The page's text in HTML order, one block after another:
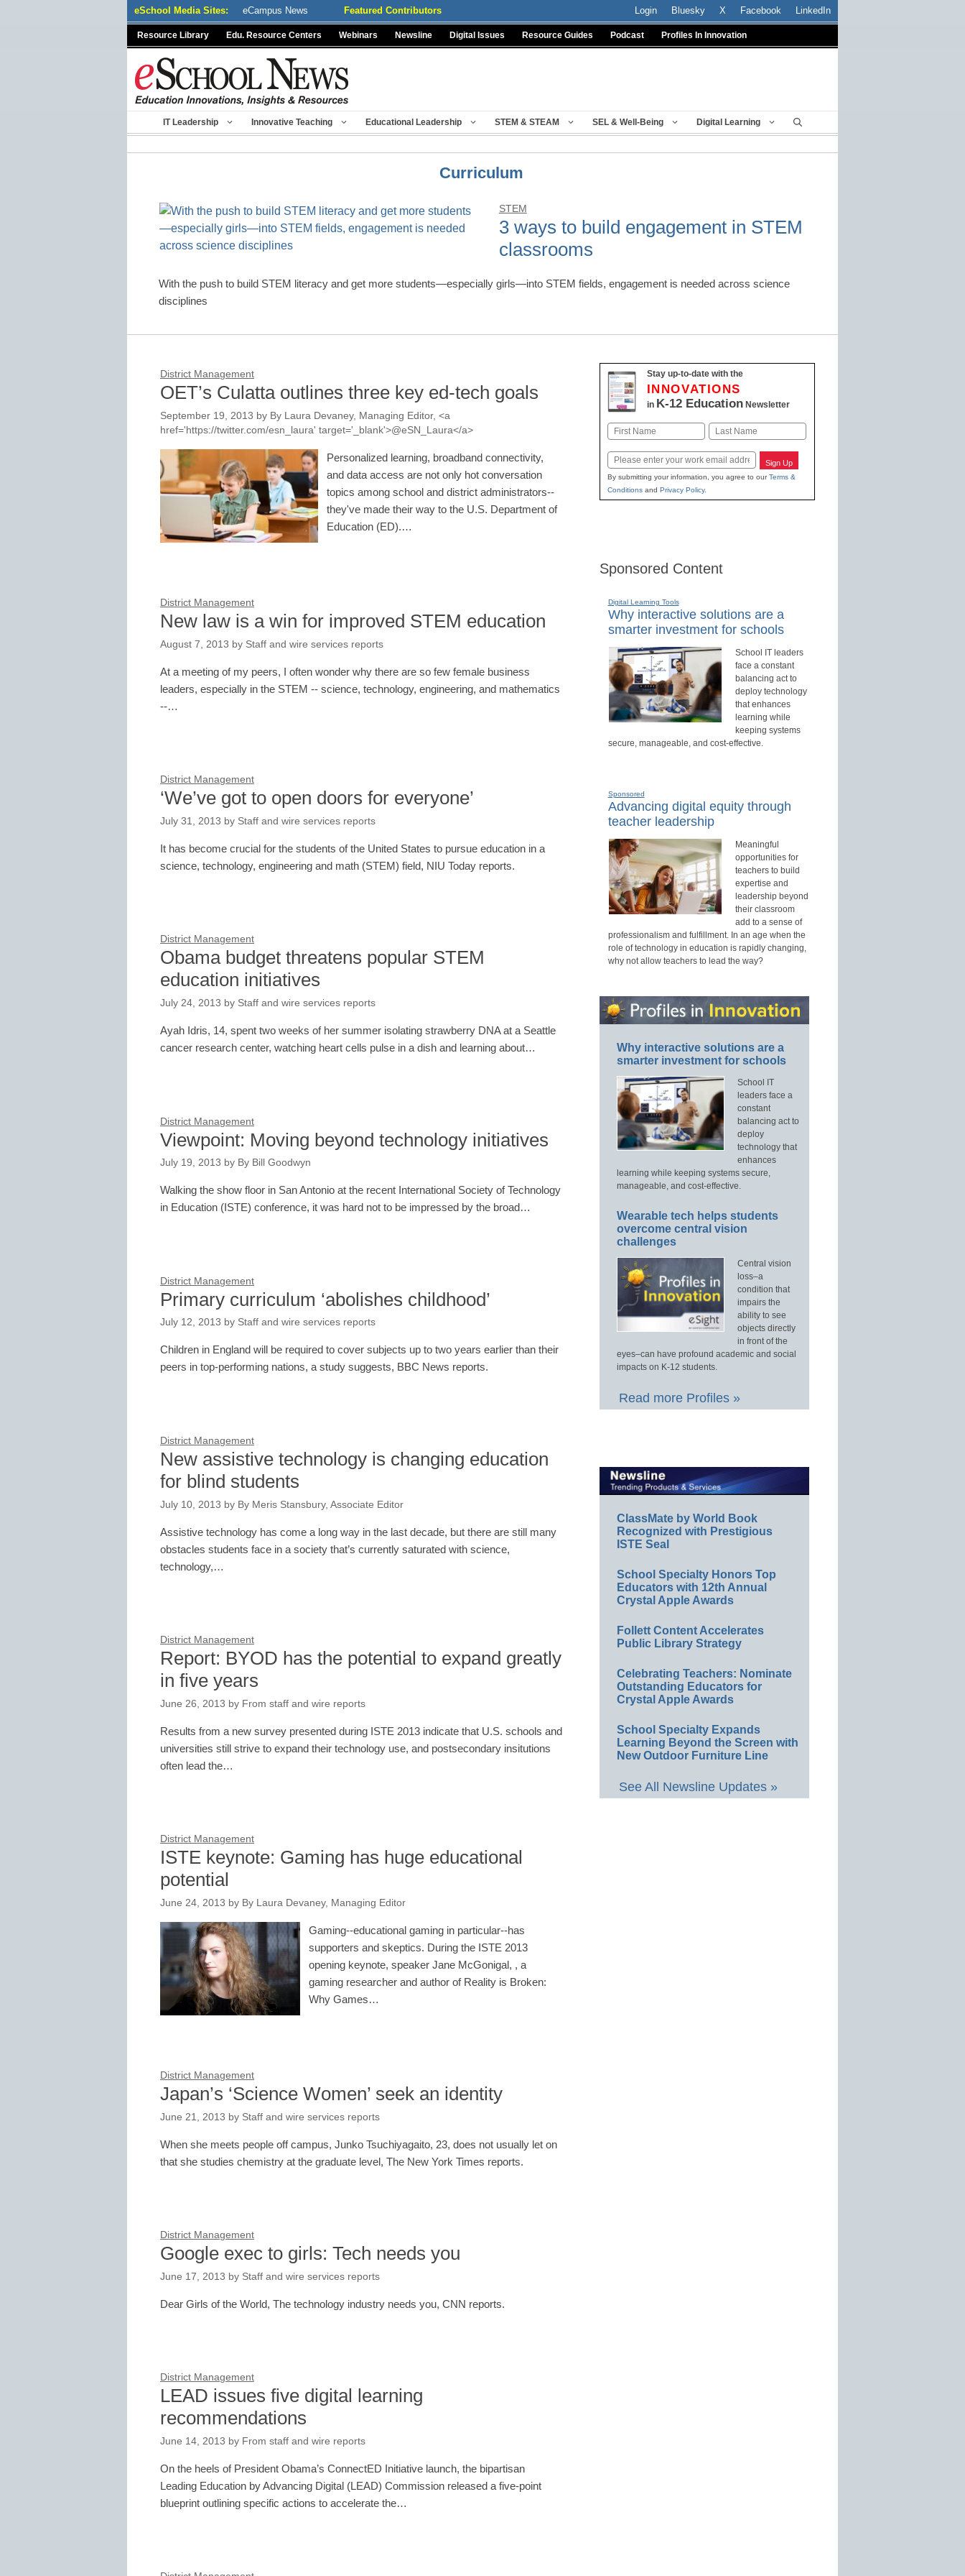
eSchool Media Sites: eCampus News Featured Contributors Login Bluesky X Facebook LinkedIn
Resource Library Edu. Resource Centers Webinars Newsline Digital Issues Resource Guides Podcast Profiles In Innovation
IT Leadership Innovative Teaching Educational Leadership STEM & STEAM SEL & Well-Being Digital Learning
Curriculum
STEM
3 ways to build engagement in STEM
classrooms
With the push to build STEM literacy and get more students—especially girls—into STEM fields, engagement is needed across science
disciplines
District Management
OET’s Culatta outlines three key ed-tech goals
September 19, 2013 by By Laura Devaney, Managing Editor, <a
href='https://twitter.com/esn_laura' target='_blank'>@eSN_Laura</a>
Personalized learning, broadband connectivity,
and data access are not only hot conversation
topics among school and district administrators--
they've made their way to the U.S. Department of
Education (ED).…
District Management
New law is a win for improved STEM education
August 7, 2013 by Staff and wire services reports
At a meeting of my peers, I often wonder why there are so few female business
leaders, especially in the STEM -- science, technology, engineering, and mathematics
--…
District Management
‘We’ve got to open doors for everyone’
July 31, 2013 by Staff and wire services reports
It has become crucial for the students of the United States to pursue education in a
science, technology, engineering and math (STEM) field, NIU Today reports.
District Management
Obama budget threatens popular STEM
education initiatives
July 24, 2013 by Staff and wire services reports
Ayah Idris, 14, spent two weeks of her summer isolating strawberry DNA at a Seattle
cancer research center, watching heart cells pulse in a dish and learning about…
District Management
Viewpoint: Moving beyond technology initiatives
July 19, 2013 by By Bill Goodwyn
Walking the show floor in San Antonio at the recent International Society of Technology
in Education (ISTE) conference, it was hard not to be impressed by the broad…
District Management
Primary curriculum ‘abolishes childhood’
July 12, 2013 by Staff and wire services reports
Children in England will be required to cover subjects up to two years earlier than their
peers in top-performing nations, a study suggests, BBC News reports.
District Management
New assistive technology is changing education
for blind students
July 10, 2013 by By Meris Stansbury, Associate Editor
Assistive technology has come a long way in the last decade, but there are still many
obstacles students face in a society that’s currently saturated with science,
technology,…
District Management
Report: BYOD has the potential to expand greatly
in five years
June 26, 2013 by From staff and wire reports
Results from a new survey presented during ISTE 2013 indicate that U.S. schools and
universities still strive to expand their technology use, and postsecondary insitutions
often lead the…
District Management
ISTE keynote: Gaming has huge educational
potential
June 24, 2013 by By Laura Devaney, Managing Editor
Gaming--educational gaming in particular--has
supporters and skeptics. During the ISTE 2013
opening keynote, speaker Jane McGonigal, , a
gaming researcher and author of Reality is Broken:
Why Games…
District Management
Japan’s ‘Science Women’ seek an identity
June 21, 2013 by Staff and wire services reports
When she meets people off campus, Junko Tsuchiyagaito, 23, does not usually let on
that she studies chemistry at the graduate level, The New York Times reports.
District Management
Google exec to girls: Tech needs you
June 17, 2013 by Staff and wire services reports
Dear Girls of the World, The technology industry needs you, CNN reports.
District Management
LEAD issues five digital learning
recommendations
June 14, 2013 by From staff and wire reports
On the heels of President Obama’s ConnectED Initiative launch, the bipartisan
Leading Education by Advancing Digital (LEAD) Commission released a five-point
blueprint outlining specific actions to accelerate the…
Stay up-to-date with the
INNOVATIONS
in K-12 EducationNewsletter
Name
Email Sign Up
By submitting your information, you agree to ourTerms &
Conditionsand Privacy Policy.
Sponsored Content
Digital Learning Tools
Why interactive solutions are a
smarter investment for schools
School IT leaders
face a constant
balancing act to
deploy technology
that enhances
learning while
keeping systems
secure, manageable, and cost-effective.
Sponsored
Advancing digital equity through
teacher leadership
Meaningful
opportunities for
teachers to build
expertise and
leadership beyond
their classroom
add to a sense of
professionalism and fulfillment. In an age when the
role of technology in education is rapidly changing,
why not allow teachers to lead the way?
Why interactive solutions are a
smarter investment for schools
School IT
leaders face a
constant
balancing act to
deploy
technology that
enhances
learning while keeping systems secure,
manageable, and cost-effective.
Wearable tech helps students
overcome central vision
challenges
Central vision
loss–a
condition that
impairs the
ability to see
objects directly
in front of the
eyes–can have profound academic and social
impacts on K-12 students.
Read more Profiles »
ClassMate by World Book
Recognized with Prestigious
ISTE Seal
School Specialty Honors Top
Educators with 12th Annual
Crystal Apple Awards
Follett Content Accelerates
Public Library Strategy
Celebrating Teachers: Nominate
Outstanding Educators for
Crystal Apple Awards
School Specialty Expands
Learning Beyond the Screen with
New Outdoor Furniture Line
See All Newsline Updates »